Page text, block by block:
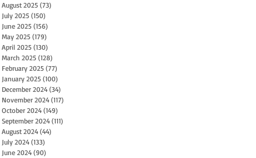
August 2025 (73)
July 2025 (150)
June 2025 (156)
May 2025 (179)
April 2025 (130)
March 2025 (128)
February 2025 (77)
January 2025 (100)
December 2024 (34)
November 2024 (117)
October 2024 (149)
September 2024 (111)
August 2024 (44)
July 2024 (133)
June 2024 (90)